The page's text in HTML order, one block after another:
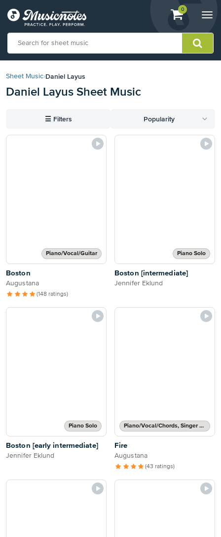
View
shopping
containing
0
our
Statement
with
Sheet Music›Daniel Layus
Daniel Layus Sheet Music
☰ Filters Popularity
Piano/Vocal/Guitar
Boston
Augustana
(148 ratings)
Piano Solo
Boston [intermediate]
Jennifer Eklund
Piano Solo
Boston [early intermediate]
Jennifer Eklund
Piano/Vocal/Chords, Singer Pro
Fire
Augustana
(43 ratings)